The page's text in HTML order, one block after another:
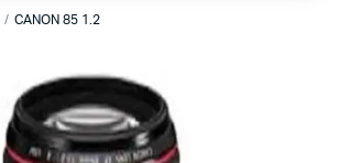
CANON 85 1.2